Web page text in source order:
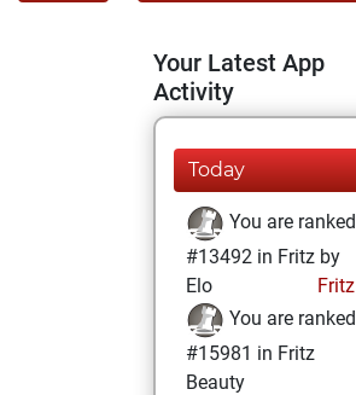
Your Latest App
Activity
Today
You are ranked
#13492 in Fritz by
Elo
Fritz
You are ranked
#15981 in Fritz
Beauty